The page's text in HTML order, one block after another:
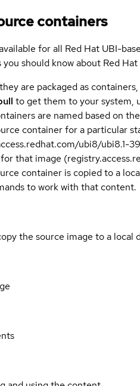
containers
for all Red Hat UBI-
should know about Red
are packaged as
to get them to your system,
are named based on
container for a particular
ubi8/ubi8.1-
that image
container is copied to a
to work with that content.
the source image to a local